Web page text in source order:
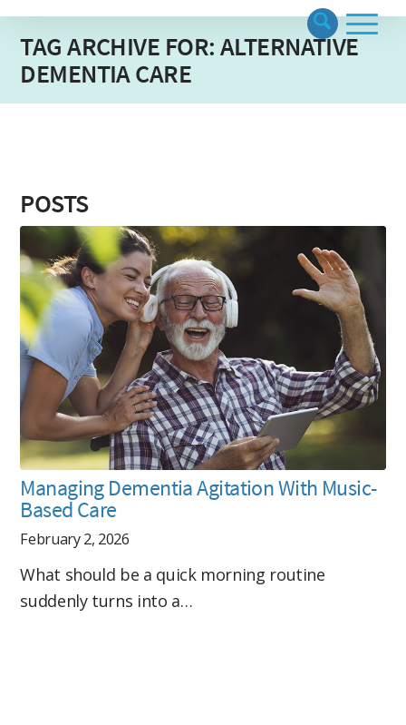
TAG ARCHIVE FOR: ALTERNATIVE
DEMENTIA CARE
POSTS
Managing Dementia Agitation With Music-
Based Care
February 2, 2026
What should be a quick morning routine
suddenly turns into a…